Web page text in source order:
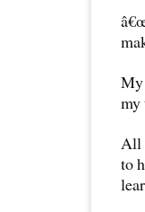
My
my
All
to